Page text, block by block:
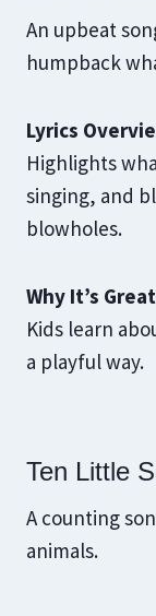
An upbeat
humpback
Lyrics
Highlights
singing, and
blowholes.
Why It’s Great
Kids learn
a playful way.
Ten Little
A counting
animals.